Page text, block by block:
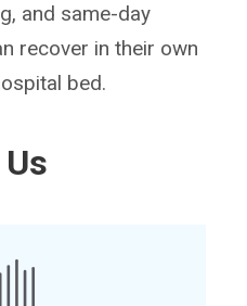
and same-day
recover in their own
bed.